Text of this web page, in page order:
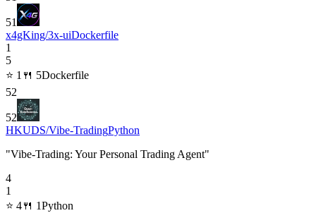
51
x4gKing/3x-uiDockerfile
1
5
⭐ 1 🍴 5Dockerfile
52
52
HKUDS/Vibe-TradingPython
"Vibe-Trading: Your Personal Trading Agent"
4
1
⭐ 4🍴 1Python